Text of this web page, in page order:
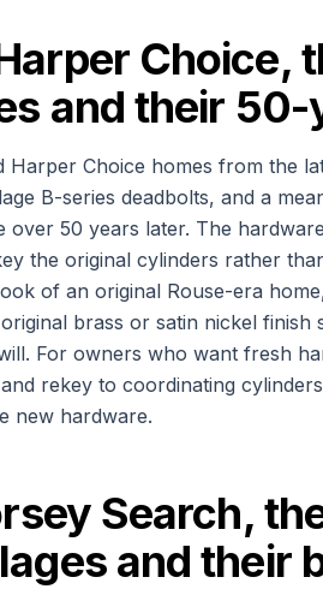
Choice,
and their
Harper Choice homes from the
B-series deadbolts, and a
over 50 years later. The
the original cylinders rather
of an original Rouse-era
brass or satin nickel finish
For owners who want fresh
rekey to coordinating
new hardware.
Search,
and their